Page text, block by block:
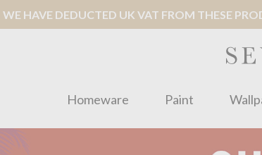
WE HAVE DEDUCTED UK VAT FROM THESE
Homeware Paint